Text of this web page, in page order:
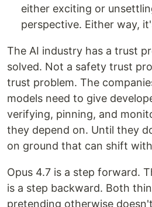
either exciting or
perspective. Either way,
The AI industry has a trust
solved. Not a safety trust
trust problem. The
models need to give
verifying, pinning, and
they depend on. Until they
on ground that can shift
Opus 4.7 is a step forward.
is a step backward. Both
pretending otherwise